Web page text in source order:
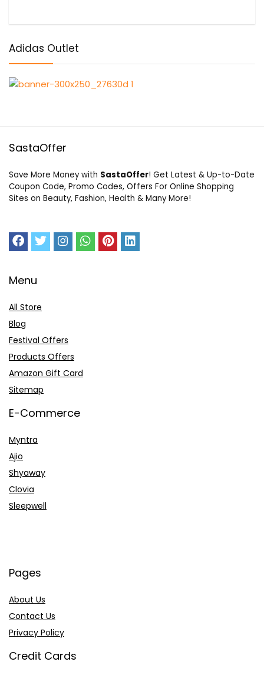
Adidas Outlet
SastaOffer
Save More Money with SastaOffer! Get Latest & Up-to-Date
Coupon Code, Promo Codes, Offers For Online Shopping
Sites on Beauty, Fashion, Health & Many More!
Menu
All Store
Blog
Festival Offers
Products Offers
Amazon Gift Card
Sitemap
E-Commerce
Myntra
Ajio
Shyaway
Clovia
Sleepwell
Pages
About Us
Contact Us
Privacy Policy
Credit Cards